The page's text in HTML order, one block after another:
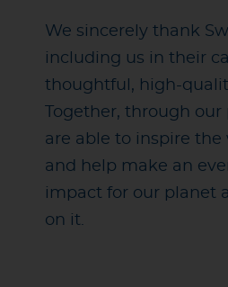
We sincerely thank
including us in their
thoughtful, high-
Together, through
are able to inspire the
and help make an
impact for our planet
on it.